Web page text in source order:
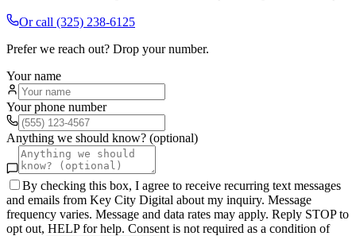
Or call (325) 238-6125
Prefer we reach out? Drop your number.
Your name
Your phone number
Anything we should know? (optional)
By checking this box, I agree to receive recurring text messages
and emails from Key City Digital about my inquiry. Message
frequency varies. Message and data rates may apply. Reply STOP to
opt out, HELP for help. Consent is not required as a condition of